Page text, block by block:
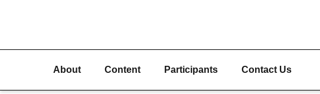
About Content Participants Contact Us